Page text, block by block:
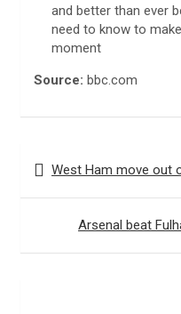
and better than ever
need to know to
moment
Source: bbc.com
navigation
West Ham move out
Arsenal beat